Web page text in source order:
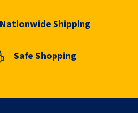
Nationwide Shipping
Safe Shopping